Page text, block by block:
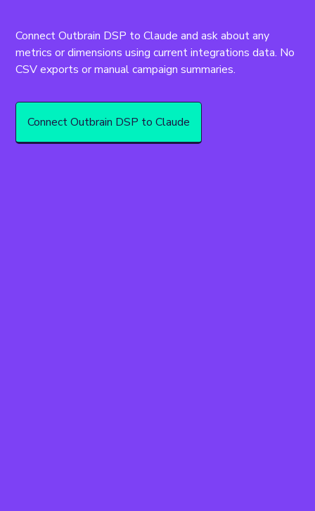
Connect Outbrain DSP to Claude and ask about any
metrics or dimensions using current integrations data. No
CSV exports or manual campaign summaries.
Connect Outbrain DSP to Claude